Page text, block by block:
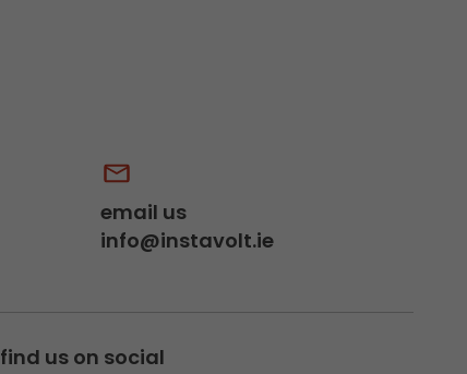
email us
info@instavolt.ie
find us on social